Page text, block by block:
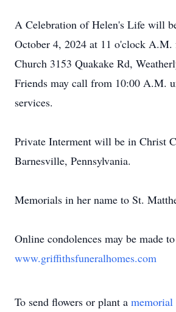
A Celebration of Helen's Life will
October 4, 2024 at 11 o'clock
Church 3153 Quakake Rd,
Friends may call from 10:00 A.M.
services.
Private Interment will be in Christ
Barnesville, Pennsylvania.
Memorials in her name to St.
Online condolences may be made
www.griffithsfuneralhomes.com
To send flowers or plant a memorial